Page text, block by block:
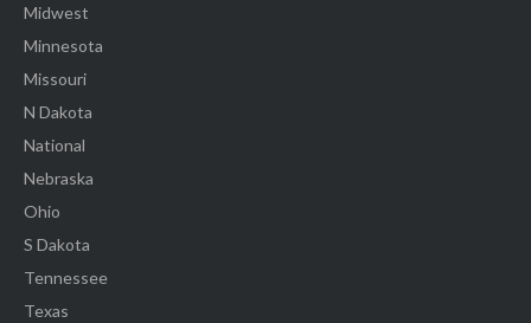
Midwest
Minnesota
Missouri
N Dakota
National
Nebraska
Ohio
S Dakota
Tennessee
Texas